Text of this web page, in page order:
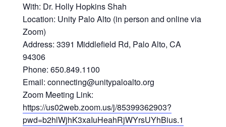
With: Dr. Holly Hopkins Shah
Location: Unity Palo Alto (in person and online via
Zoom)
Address: 3391 Middlefield Rd, Palo Alto, CA
94306
Phone: 650.849.1100
Email: connecting@unitypaloalto.org
Zoom Meeting Link:
https://us02web.zoom.us/j/85399362903?
pwd=b2hlWjhK3xaIuHeahRjWYrsUYhBius.1